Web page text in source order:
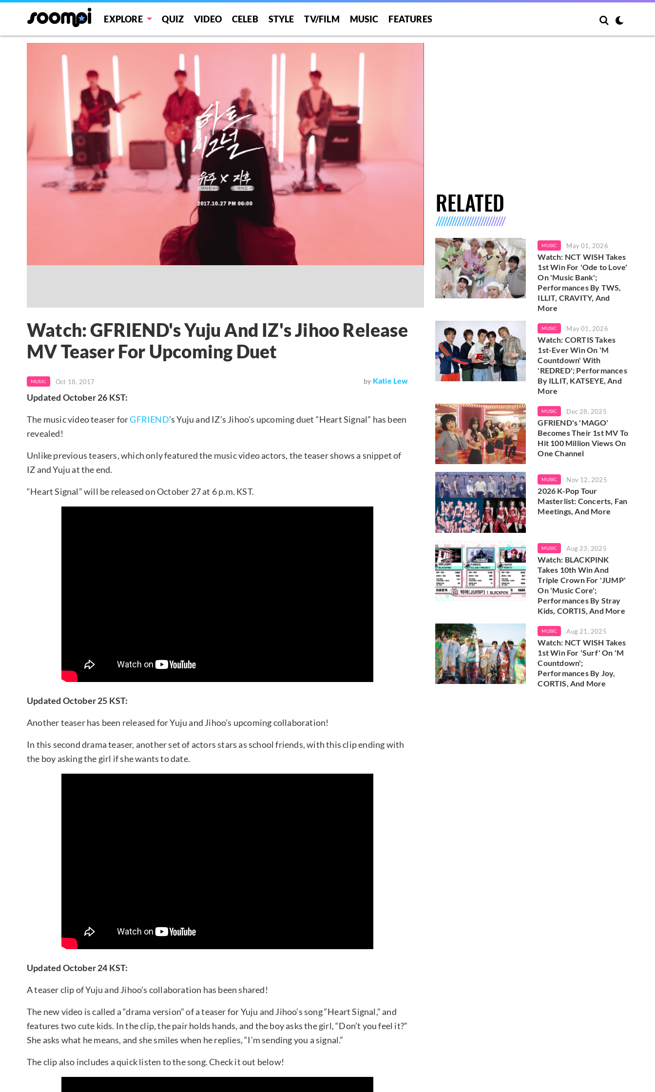
EXPLORE QUIZ VIDEO CELEB STYLE TV/FILM MUSIC FEATURES
Watch: GFRIEND's Yuju And IZ's Jihoo Release
MV Teaser For Upcoming Duet
MUSIC Oct 18, 2017 by Katie Lew
Updated October 26 KST:
The music video teaser forGFRIEND’s Yuju and IZ’s Jihoo’s upcoming duet “Heart Signal” has been
revealed!
Unlike previous teasers, which only featured the music video actors, the teaser shows a snippet of
IZ and Yuju at the end.
“Heart Signal” will be released on October 27 at 6 p.m. KST.
Updated October 25 KST:
Another teaser has been released for Yuju and Jihoo’s upcoming collaboration!
In this second drama teaser, another set of actors stars as school friends, with this clip ending with
the boy asking the girl if she wants to date.
Updated October 24 KST:
A teaser clip of Yuju and Jihoo’s collaboration has been shared!
The new video is called a “drama version” of a teaser for Yuju and Jihoo’s song “Heart Signal,” and
features two cute kids. In the clip, the pair holds hands, and the boy asks the girl, “Don’t you feel it?”
She asks what he means, and she smiles when he replies, “I’m sending you a signal.”
The clip also includes a quick listen to the song. Check it out below!
RELATED
MUSIC May 01, 2026
Watch: NCT WISH Takes
1st Win For 'Ode to Love'
On 'Music Bank';
Performances By TWS,
ILLIT, CRAVITY, And
More
MUSIC May 01, 2026
Watch: CORTIS Takes
1st-Ever Win On 'M
Countdown' With
'REDRED'; Performances
By ILLIT, KATSEYE, And
More
MUSIC Dec 28, 2025
GFRIEND's 'MAGO'
Becomes Their 1st MV To
Hit 100 Million Views On
One Channel
MUSIC Nov 12, 2025
2026 K-Pop Tour
Masterlist: Concerts, Fan
Meetings, And More
MUSIC Aug 23, 2025
Watch: BLACKPINK
Takes 10th Win And
Triple Crown For 'JUMP'
On 'Music Core';
Performances By Stray
Kids, CORTIS, And More
MUSIC Aug 21, 2025
Watch: NCT WISH Takes
1st Win For 'Surf' On 'M
Countdown';
Performances By Joy,
CORTIS, And More